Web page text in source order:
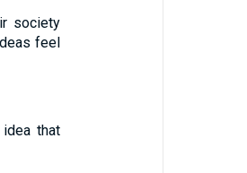
society
feel
that